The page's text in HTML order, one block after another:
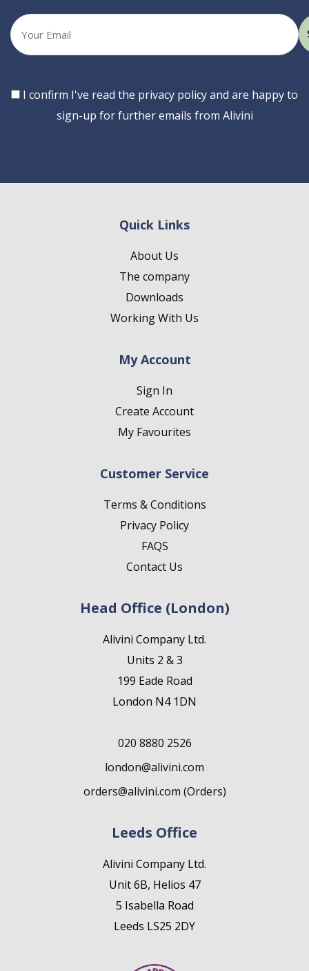
Your
email
Consent
I confirm I've read the privacy policy and are happy to
sign-up for further emails from Alivini
Quick Links
About Us
The company
Downloads
Working With Us
My Account
Sign In
Create Account
My Favourites
Customer Service
Terms & Conditions
Privacy Policy
FAQS
Contact Us
Head Office (London)
Alivini Company Ltd.
Units 2 & 3
199 Eade Road
London N4 1DN
020 8880 2526
london@alivini.com
orders@alivini.com (Orders)
Leeds Office
Alivini Company Ltd.
Unit 6B, Helios 47
5 Isabella Road
Leeds LS25 2DY